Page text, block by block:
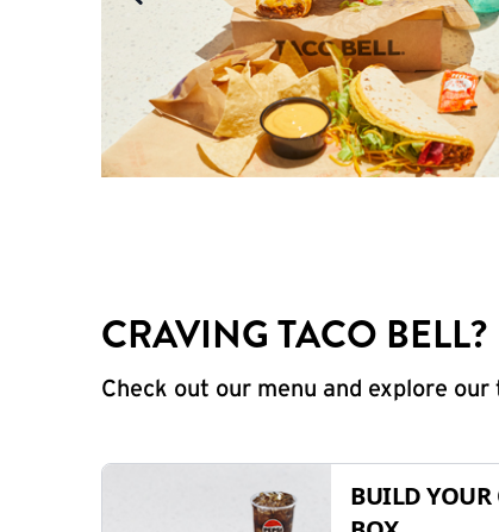
CRAVING TACO BELL?
Check out our menu and explore
BUILD YOUR